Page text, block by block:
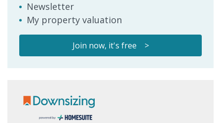
Newsletter
My property valuation
Join now, it's free >